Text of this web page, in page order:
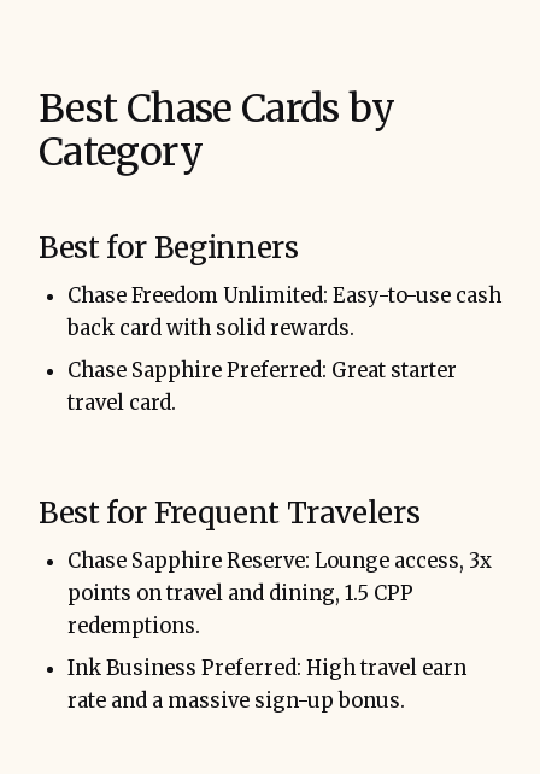
Best Chase Cards by
Category
Best for Beginners
Chase Freedom Unlimited: Easy-to-use cash
back card with solid rewards.
Chase Sapphire Preferred: Great starter
travel card.
Best for Frequent Travelers
Chase Sapphire Reserve: Lounge access, 3x
points on travel and dining, 1.5 CPP
redemptions.
Ink Business Preferred: High travel earn
rate and a massive sign-up bonus.